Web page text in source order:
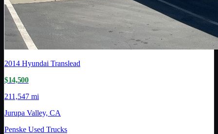
2014 Hyundai Translead
$14,500
211,547 mi
Jurupa Valley, CA
Penske Used Trucks